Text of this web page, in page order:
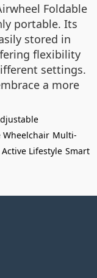
Foldable
portable. Its
stored in
flexibility
settings.
a more
Wheelchair Multi-
Active Lifestyle Smart